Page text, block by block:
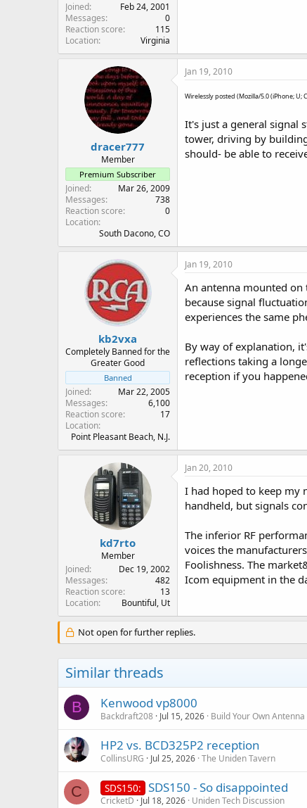
Joined
Feb 24, 2001
Messages
0
Reaction score
115
Location
Virginia
dracer777
Member
Premium Subscriber
Joined
Mar 26, 2009
Messages
738
Reaction score
0
Location
South Dacono, CO
Jan 19, 2010
Wirelessly posted (Mozilla/5.0 (iPhone; U;
It's just a general signal
tower, driving by
should- be able to
kb2vxa
Completely Banned for the
Greater Good
Banned
Joined
Mar 22, 2005
Messages
6,100
Reaction score
17
Location
Point Pleasant Beach, N.J.
Jan 19, 2010
An antenna mounted
because signal
experiences the same
By way of explanation,
reflections taking a
reception if you
kd7rto
Member
Joined
Dec 19, 2002
Messages
482
Reaction score
13
Location
Bountiful, Ut
Jan 20, 2010
I had hoped to keep my
handheld, but signals
The inferior RF
voices the
Foolishness. The
Icom equipment in the
Not open for further replies.
Similar threads
B Kenwood vp8000
Backdraft208 Jul 15, 2026 Build Your Own Antenna
HP2 vs. BCD325P2 reception
CollinsURG Jul 25, 2026 The Uniden Tavern
C SDS150: SDS150 - So disappointed
CricketD Jul 18, 2026 Uniden Tech Discussion